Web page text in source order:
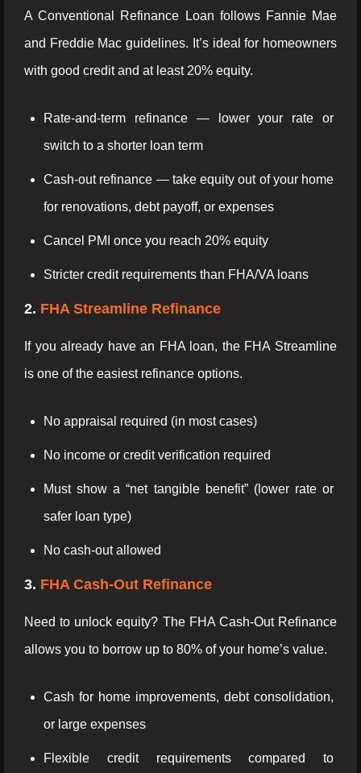
A Conventional Refinance Loan follows Fannie Mae
and Freddie Mac guidelines. It’s ideal for homeowners
with good credit and at least 20% equity.
Rate-and-term refinance — lower your rate or
switch to a shorter loan term
Cash-out refinance — take equity out of your home
for renovations, debt payoff, or expenses
Cancel PMI once you reach 20% equity
Stricter credit requirements than FHA/VA loans
2. FHA Streamline Refinance
If you already have an FHA loan, the FHA Streamline
is one of the easiest refinance options.
No appraisal required (in most cases)
No income or credit verification required
Must show a “net tangible benefit” (lower rate or
safer loan type)
No cash-out allowed
3. FHA Cash-Out Refinance
Need to unlock equity? The FHA Cash-Out Refinance
allows you to borrow up to 80% of your home’s value.
Cash for home improvements, debt consolidation,
or large expenses
Flexible credit requirements compared to